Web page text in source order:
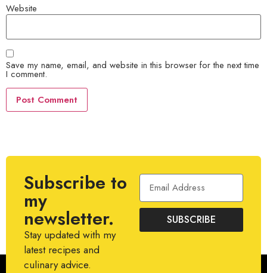
Website
Save my name, email, and website in this browser for the next time
I comment.
Subscribe to
my
newsletter.
Stay updated with my
latest recipes and
culinary advice.
SUBSCRIBE